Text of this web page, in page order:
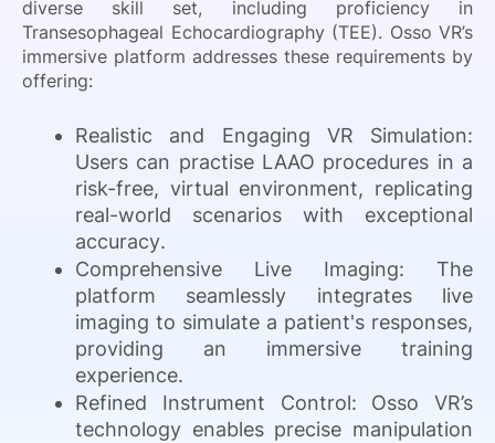
diverse skill set, including proficiency in
Transesophageal Echocardiography (TEE). Osso VR’s
immersive platform addresses these requirements by
offering:
Realistic and Engaging VR Simulation:
Users can practise LAAO procedures in a
risk-free, virtual environment, replicating
real-world scenarios with exceptional
accuracy.
Comprehensive Live Imaging: The
platform seamlessly integrates live
imaging to simulate a patient's responses,
providing an immersive training
experience.
Refined Instrument Control: Osso VR’s
technology enables precise manipulation